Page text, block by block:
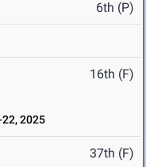
6th (P)
16th (F)
2025
37th (F)